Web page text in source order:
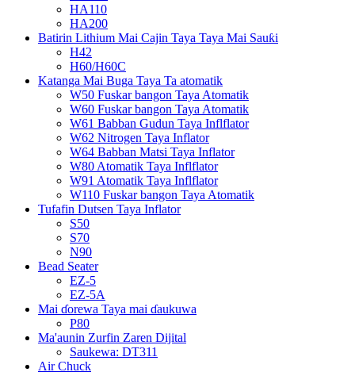
HA110
HA200
Batirin Lithium Mai Cajin Taya Taya Mai Sauƙi
H42
H60/H60C
Katanga Mai Buga Taya Ta atomatik
W50 Fuskar bangon Taya Atomatik
W60 Fuskar bangon Taya Atomatik
W61 Babban Gudun Taya Inflflator
W62 Nitrogen Taya Inflator
W64 Babban Matsi Taya Inflator
W80 Atomatik Taya Inflflator
W91 Atomatik Taya Inflflator
W110 Fuskar bangon Taya Atomatik
Tufafin Dutsen Taya Inflator
S50
S70
N90
Bead Seater
EZ-5
EZ-5A
Mai ɗorewa Taya mai ɗaukuwa
P80
Ma'aunin Zurfin Zaren Dijital
Saukewa: DT311
Air Chuck